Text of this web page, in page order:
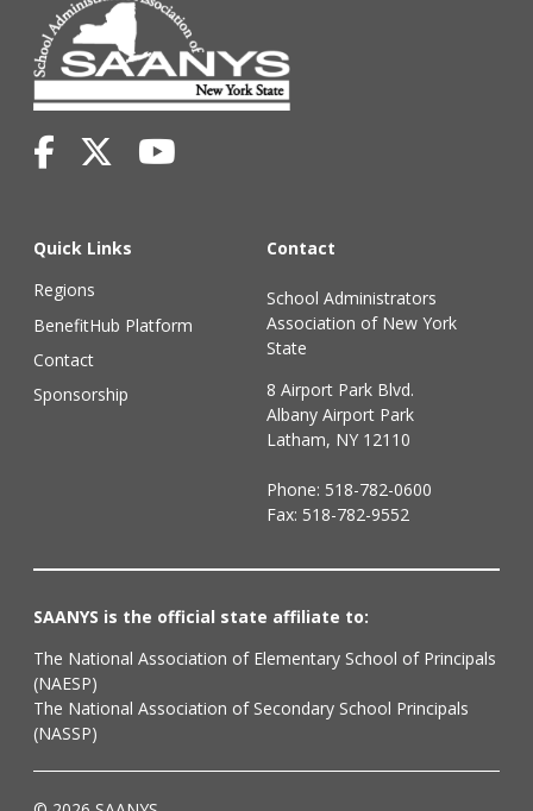
Quick Links
Regions
BenefitHub Platform
Contact
Sponsorship
Contact
School Administrators
Association of New York
State
8 Airport Park Blvd.
Albany Airport Park
Latham, NY 12110
Phone: 518-782-0600
Fax: 518-782-9552
SAANYS is the official state affiliate to:
The National Association of Elementary School of Principals
(NAESP)
The National Association of Secondary School Principals
(NASSP)